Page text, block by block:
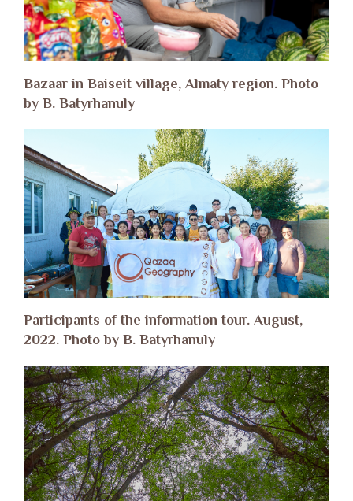
Bazaar in Baiseit village, Almaty region. Photo
by B. Batyrhanuly
Participants of the information tour. August,
2022. Photo by B. Batyrhanuly